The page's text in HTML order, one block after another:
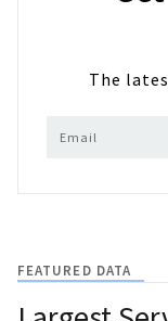
The
FEATURED DATA